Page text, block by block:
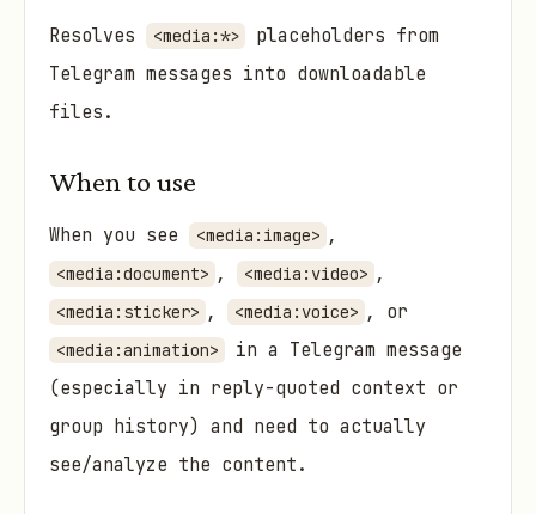
Resolves <media:*>
placeholders from
Telegram messages into downloadable
files.
When to use
When you see <media:image> ,
<media:document> , <media:video> ,
<media:sticker> , <media:voice> , or
<media:animation>
in a Telegram message
(especially in reply-quoted context or
group history) and need to actually
see/analyze the content.